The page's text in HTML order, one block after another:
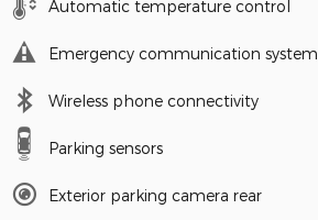
Automatic temperature control
Emergency communication system
Wireless phone connectivity
Parking sensors
Exterior parking camera rear